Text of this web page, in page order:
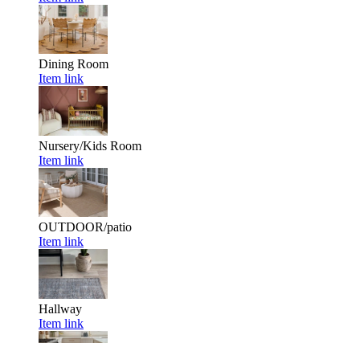
Dining Room
Item link
Nursery/Kids Room
Item link
OUTDOOR/patio
Item link
Hallway
Item link